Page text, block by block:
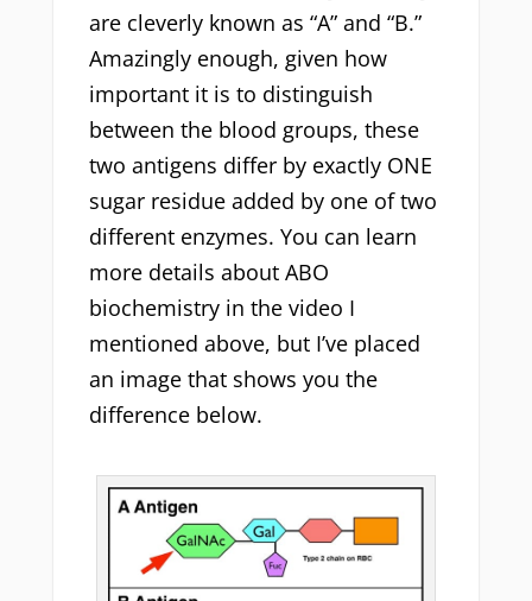
are cleverly known as “A” and “B.”
Amazingly enough, given how
important it is to distinguish
between the blood groups, these
two antigens differ by exactly ONE
sugar residue added by one of two
different enzymes. You can learn
more details about ABO
biochemistry in the video I
mentioned above, but I’ve placed
an image that shows you the
difference below.